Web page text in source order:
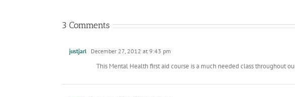
3 Comments
justjarl December 27, 2012 at 9:43 pm
This Mental Health first aid course is a much needed class throughout